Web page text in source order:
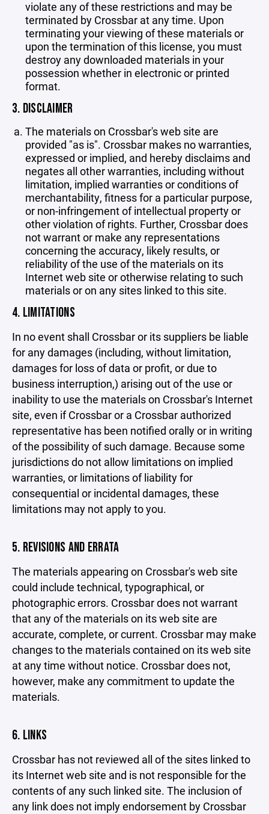
violate any of these restrictions and may be
terminated by Crossbar at any time. Upon
terminating your viewing of these materials or
upon the termination of this license, you must
destroy any downloaded materials in your
possession whether in electronic or printed
format.
3. DISCLAIMER
The materials on Crossbar's web site are
provided "as is". Crossbar makes no warranties,
expressed or implied, and hereby disclaims and
negates all other warranties, including without
limitation, implied warranties or conditions of
merchantability, fitness for a particular purpose,
or non-infringement of intellectual property or
other violation of rights. Further, Crossbar does
not warrant or make any representations
concerning the accuracy, likely results, or
reliability of the use of the materials on its
Internet web site or otherwise relating to such
materials or on any sites linked to this site.
4. LIMITATIONS
In no event shall Crossbar or its suppliers be liable
for any damages (including, without limitation,
damages for loss of data or profit, or due to
business interruption,) arising out of the use or
inability to use the materials on Crossbar's Internet
site, even if Crossbar or a Crossbar authorized
representative has been notified orally or in writing
of the possibility of such damage. Because some
jurisdictions do not allow limitations on implied
warranties, or limitations of liability for
consequential or incidental damages, these
limitations may not apply to you.
5. REVISIONS AND ERRATA
The materials appearing on Crossbar's web site
could include technical, typographical, or
photographic errors. Crossbar does not warrant
that any of the materials on its web site are
accurate, complete, or current. Crossbar may make
changes to the materials contained on its web site
at any time without notice. Crossbar does not,
however, make any commitment to update the
materials.
6. LINKS
Crossbar has not reviewed all of the sites linked to
its Internet web site and is not responsible for the
contents of any such linked site. The inclusion of
any link does not imply endorsement by Crossbar